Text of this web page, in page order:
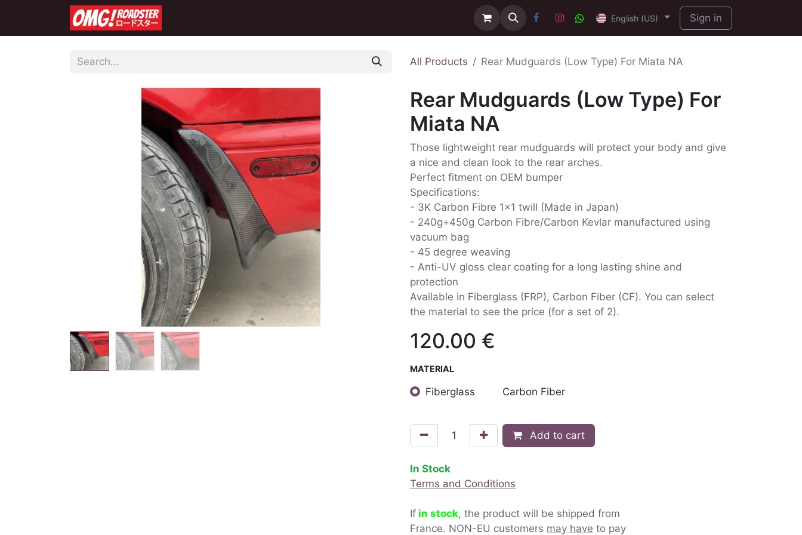
English (US) Sign in
All Products Rear Mudguards (Low Type) For Miata NA
Rear Mudguards (Low Type) For
Miata NA
Those lightweight rear mudguards will protect your body and give
a nice and clean look to the rear arches.
Perfect fitment on OEM bumper
Specifications:
- 3K Carbon Fibre 1x1 twill (Made in Japan)
- 240g+450g Carbon Fibre/Carbon Kevlar manufactured using
vacuum bag
- 45 degree weaving
- Anti-UV gloss clear coating for a long lasting shine and
protection
Available in Fiberglass (FRP), Carbon Fiber (CF). You can select
the material to see the price (for a set of 2).
120.00 €
MATERIAL
Fiberglass Carbon Fiber
Add to cart
In Stock
Terms and Conditions
If in stock, the product will be shipped from
France. NON-EU customers may have to pay